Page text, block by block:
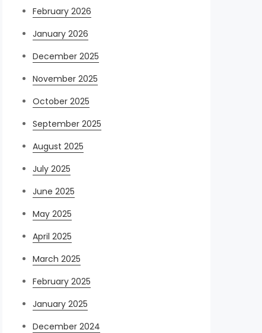
February 2026
January 2026
December 2025
November 2025
October 2025
September 2025
August 2025
July 2025
June 2025
May 2025
April 2025
March 2025
February 2025
January 2025
December 2024